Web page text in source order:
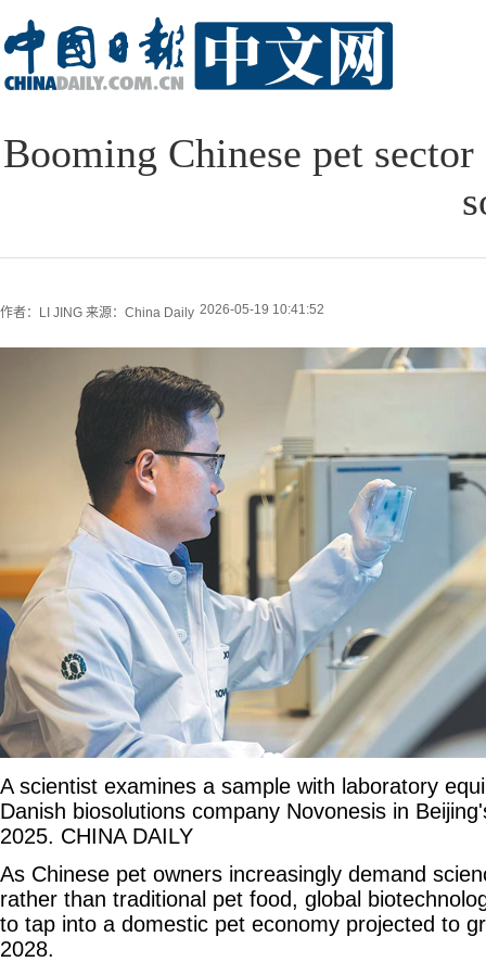
Booming Chinese pet
作者：LI JING 来源：China Daily 2026-05-19 10:41:52
A scientist examines a sample with laboratory
Danish biosolutions company Novonesis in
2025. CHINA DAILY
As Chinese pet owners increasingly demand
rather than traditional pet food, global
to tap into a domestic pet economy projected to
2028.